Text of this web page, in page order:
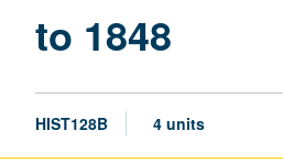
to 1848
HIST128B 4 units